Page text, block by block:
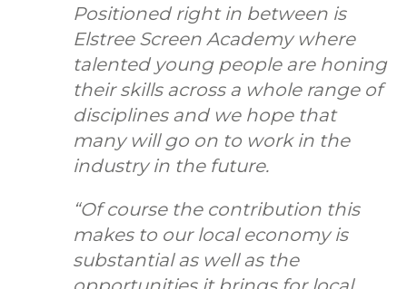
Positioned right in between is
Elstree Screen Academy where
talented young people are honing
their skills across a whole range of
disciplines and we hope that
many will go on to work in the
industry in the future.
“Of course the contribution this
makes to our local economy is
substantial as well as the